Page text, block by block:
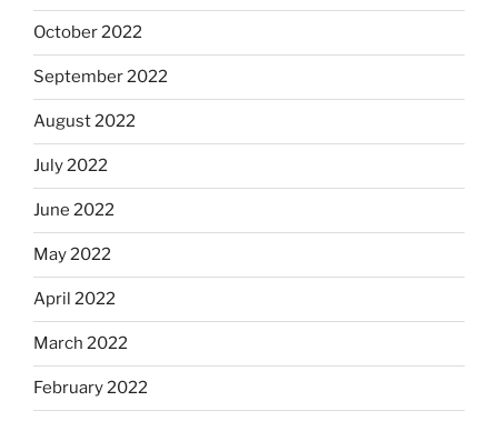
October 2022
September 2022
August 2022
July 2022
June 2022
May 2022
April 2022
March 2022
February 2022